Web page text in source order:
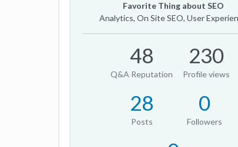
Favorite Thing about SEO
Analytics, On Site SEO, User
48
Q&A Reputation
230
Profile views
28
Posts
0
Followers